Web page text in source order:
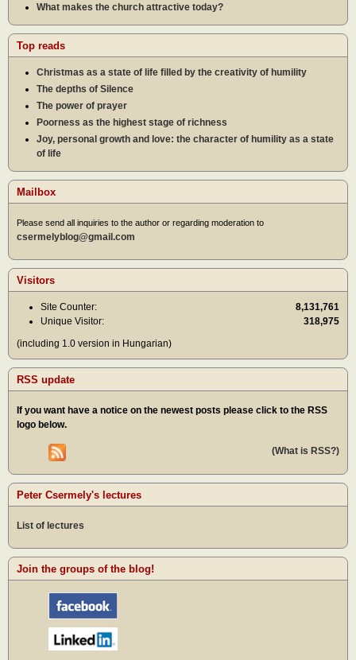
What makes the church attractive today?
Top reads
Christmas as a state of life filled by the creativity of humility
The depths of Silence
The power of prayer
Poorness as the highest stage of richness
Joy, personal growth and love: the character of humility as a state
of life
Mailbox
Please send all inquiries to the author or regarding moderation to
csermelyblog@gmail.com
Visitors
Site Counter:
8,131,761
Unique Visitor:
318,975
(including 1.0 version in Hungarian)
RSS update
If you want have a notice on the newest posts please click to the RSS
logo below.
(What is RSS?)
Peter Csermely's lectures
List of lectures
Join the groups of the blog!